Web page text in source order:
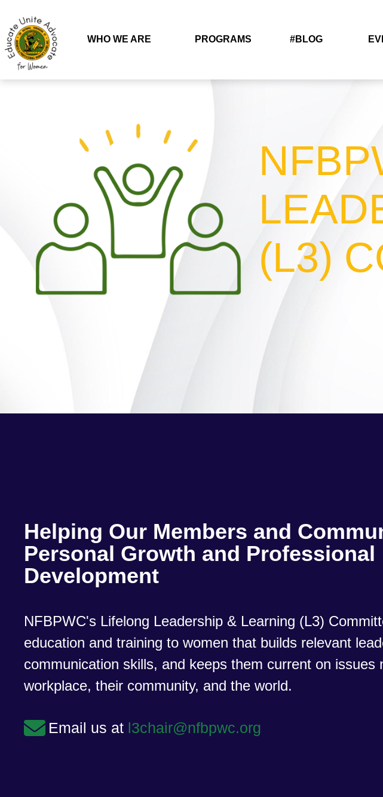
WHO WE ARE PROGRAMS #BLOG
(L3)
Helping Our Members and
Personal Growth and Professional
Development
NFBPWC's Lifelong Leadership & Learning (L3)
education and training to women that builds relevant
communication skills, and keeps them current on issues
workplace, their community, and the world.
Email us at l3chair@nfbpwc.org